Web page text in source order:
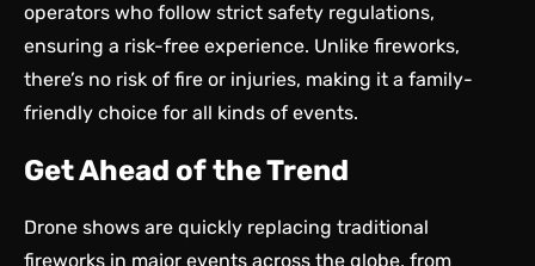
operators who follow strict safety regulations,
ensuring a risk-free experience. Unlike fireworks,
there’s no risk of fire or injuries, making it a family-
friendly choice for all kinds of events.
Get Ahead of the Trend
Drone shows are quickly replacing traditional
fireworks in major events across the globe, from